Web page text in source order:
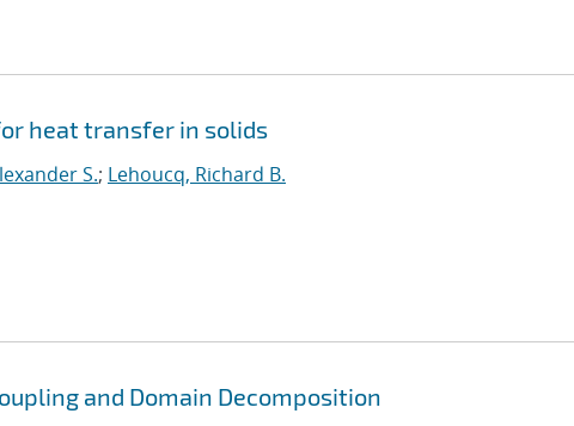
heat transfer in solids
S.; Lehoucq, Richard B.
and Domain Decomposition